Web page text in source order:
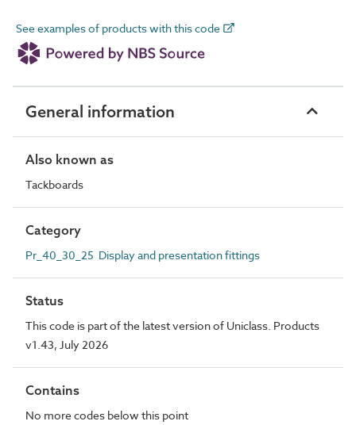
See examples of products with this code
General information
Also known as
Tackboards
Category
Pr_40_30_25 Display and presentation fittings
Status
This code is part of the latest version of Uniclass. Products
v1.43, July 2026
Contains
No more codes below this point